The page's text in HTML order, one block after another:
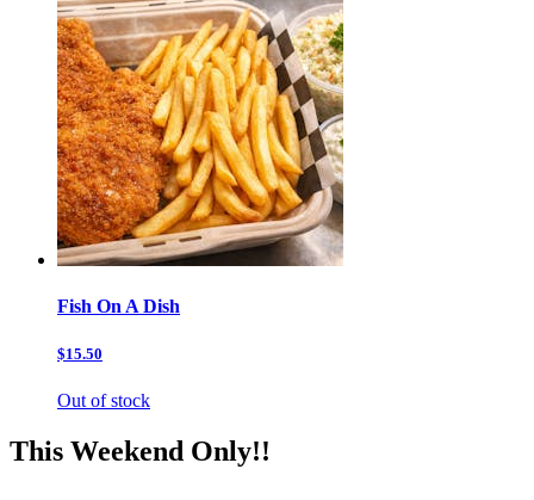
Fish On A Dish
$15.50
Out of stock
This Weekend Only!!